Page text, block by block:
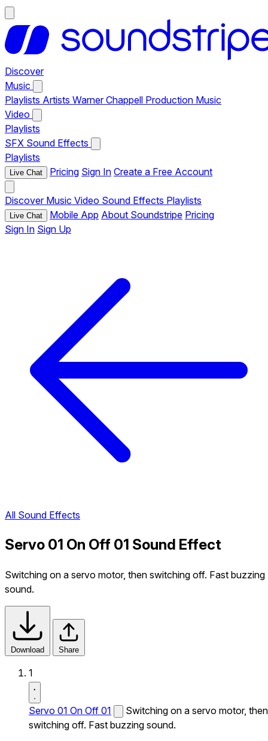
Discover
Music
Playlists Artists Warner Chappell Production Music
Video
Playlists
SFX Sound Effects
Playlists
Live Chat Pricing Sign In Create a Free Account
Discover Music Video Sound Effects Playlists
Live Chat Mobile App About Soundstripe Pricing
Sign In Sign Up
All Sound Effects
Servo 01 On Off 01 Sound Effect
Switching on a servo motor, then switching off. Fast buzzing
sound.
Download Share
1
Servo 01 On Off 01
Switching on a servo motor, then
switching off. Fast buzzing sound.